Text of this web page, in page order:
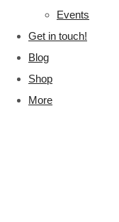
Events
Get in touch!
Blog
Shop
More